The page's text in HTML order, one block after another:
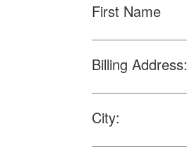
First Name
Billing Address:
City: